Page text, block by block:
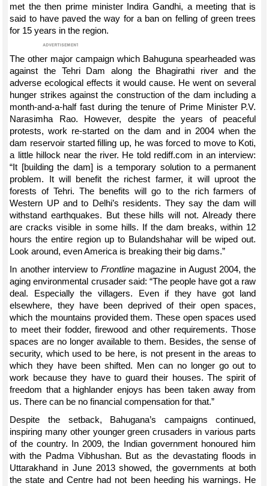
met the then prime minister Indira Gandhi, a meeting that is
said to have paved the way for a ban on felling of green trees
for 15 years in the region.
The other major campaign which Bahuguna spearheaded was
against the Tehri Dam along the Bhagirathi river and the
adverse ecological effects it would cause. He went on several
hunger strikes against the construction of the dam including a
month-and-a-half fast during the tenure of Prime Minister P.V.
Narasimha Rao. However, despite the years of peaceful
protests, work re-started on the dam and in 2004 when the
dam reservoir started filling up, he was forced to move to Koti,
a little hillock near the river. He told rediff.com in an interview:
“It [building the dam] is a temporary solution to a permanent
problem. It will benefit the richest farmer, it will uproot the
forests of Tehri. The benefits will go to the rich farmers of
Western UP and to Delhi’s residents. They say the dam will
withstand earthquakes. But these hills will not. Already there
are cracks visible in some hills. If the dam breaks, within 12
hours the entire region up to Bulandshahar will be wiped out.
Look around, even America is breaking their big dams.”
In another interview toFrontline magazine in August 2004, the
aging environmental crusader said: “The people have got a raw
deal. Especially the villagers. Even if they have got land
elsewhere, they have been deprived of their open spaces,
which the mountains provided them. These open spaces used
to meet their fodder, firewood and other requirements. Those
spaces are no longer available to them. Besides, the sense of
security, which used to be here, is not present in the areas to
which they have been shifted. Men can no longer go out to
work because they have to guard their houses. The spirit of
freedom that a highlander enjoys has been taken away from
us. There can be no financial compensation for that.”
Despite the setback, Bahugana’s campaigns continued,
inspiring many other younger green crusaders in various parts
of the country. In 2009, the Indian government honoured him
with the Padma Vibhushan. But as the devastating floods in
Uttarakhand in June 2013 showed, the governments at both
the state and Centre had not been heeding his warnings. He